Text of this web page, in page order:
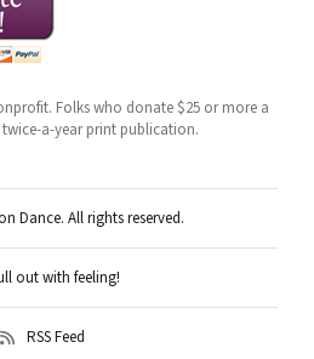
Folks who donate $25 or more a
a-year print publication.
Dance. All rights reserved.
out with feeling!
RSS Feed